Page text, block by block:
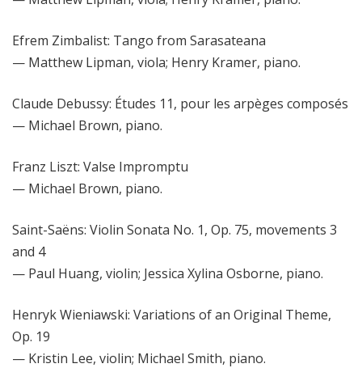
Efrem Zimbalist: Tango from Sarasateana
— Matthew Lipman, viola; Henry Kramer, piano.
Claude Debussy: Études 11, pour les arpèges composés
— Michael Brown, piano.
Franz Liszt: Valse Impromptu
— Michael Brown, piano.
Saint-Saëns: Violin Sonata No. 1, Op. 75, movements 3
and 4
— Paul Huang, violin; Jessica Xylina Osborne, piano.
Henryk Wieniawski: Variations of an Original Theme,
Op. 19
— Kristin Lee, violin; Michael Smith, piano.